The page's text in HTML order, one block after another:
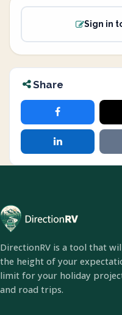
Sign in
Share
DirectionRV is a tool that
the height of your
limit for your holiday
and road trips.